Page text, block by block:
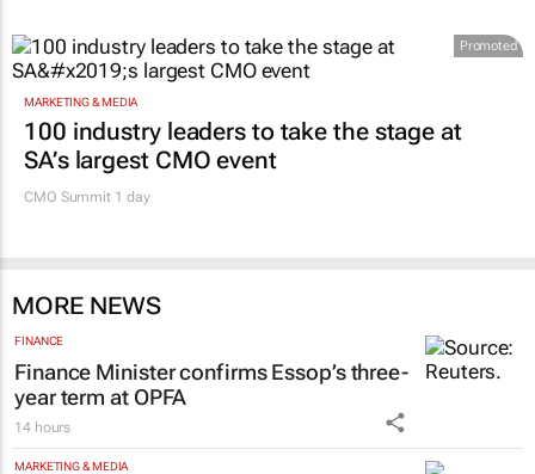
Promoted
MARKETING & MEDIA
100 industry leaders to take the stage at
SA’s largest CMO event
CMO Summit 1 day
MORE NEWS
FINANCE
Finance Minister confirms Essop’s three-
year term at OPFA
14 hours
MARKETING & MEDIA